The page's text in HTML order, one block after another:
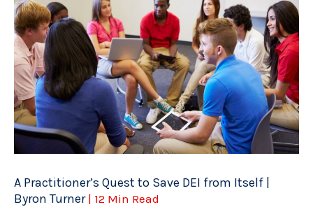
A Practitioner’s Quest to Save DEI from Itself |
Byron Turner | 12 Min Read